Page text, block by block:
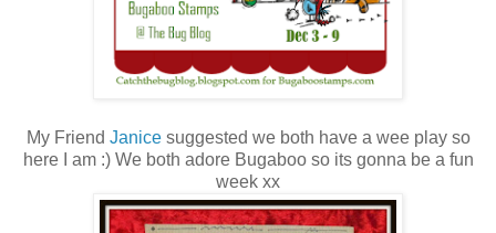
My Friend Janice suggested we both have a wee play so
here I am :) We both adore Bugaboo so its gonna be a fun
week xx